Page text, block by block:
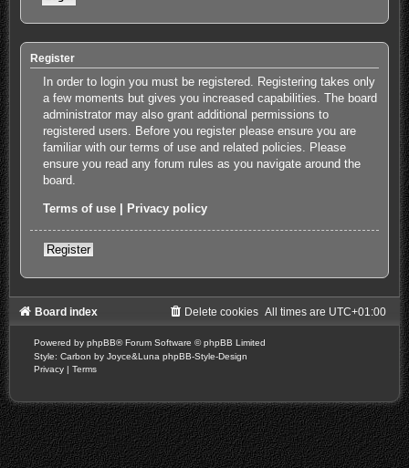
Register
In order to login you must be registered. Registering takes only
a few moments but gives you increased capabilities. The board
administrator may also grant additional permissions to
registered users. Before you register please ensure you are
familiar with our terms of use and related policies. Please
ensure you read any forum rules as you navigate around the
board.
Terms of use Privacy policy
Register
Board index All times are UTC+01:00
Delete cookies
Powered by phpBB® Forum Software © phpBB Limited
Style: Carbon by Joyce&Luna phpBB-Style-Design
Privacy | Terms